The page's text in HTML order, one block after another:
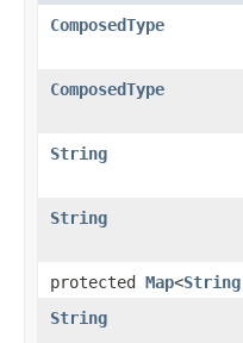
ComposedType
ComposedType
String
String
protected Map<String
String